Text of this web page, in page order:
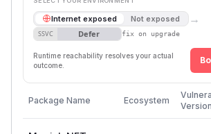
Internet exposed Not exposed →
SSVC Defer fix on upgrade
Runtime reachability resolves your actual
outcome.
Package Name Ecosystem